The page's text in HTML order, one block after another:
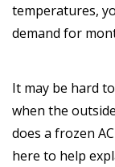
temperatures,
demand for
It may be hard
when the
does a frozen
here to help